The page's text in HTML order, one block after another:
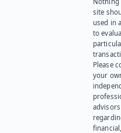
site
used in
to
Please
your
advisors